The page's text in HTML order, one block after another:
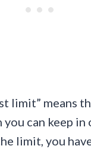
limit” means
can keep in
limit, you